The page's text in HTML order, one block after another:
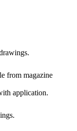
from magazine
application.